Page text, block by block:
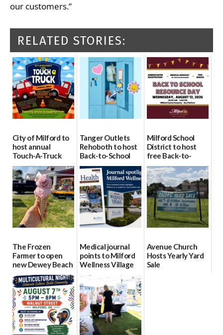
our customers.”
RELATED STORIES:
City of Milford to
host annual
Touch-A-Truck
event Aug. 15
08/04/2026
Tanger Outlets
Rehoboth to host
Back-to-School
Block Party Aug.
15
08/04/2026
Milford School
District to host
free Back-to-
School Resource
Day Aug. 12
08/04/2026
The Frozen
Farmer to open
new Dewey Beach
location
08/04/2026
Medical journal
points to Milford
Wellness Village
as model for rural
health care
07/31/2026
Avenue Church
Hosts Yearly Yard
Sale